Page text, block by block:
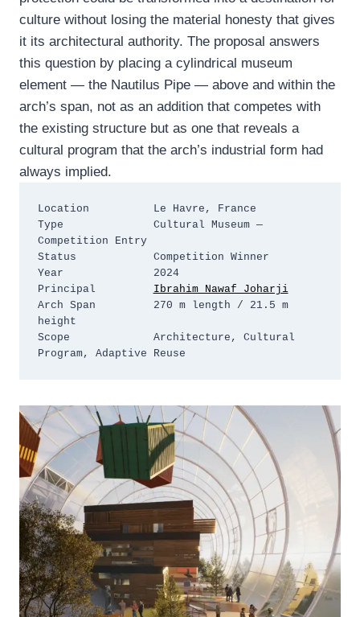
culture without losing the material honesty that gives
it its architectural authority. The proposal answers
this question by placing a cylindrical museum
element — the Nautilus Pipe — above and within the
arch’s span, not as an addition that competes with
the existing structure but as one that reveals a
cultural program that the arch’s industrial form had
always implied.
Location          Le Havre, France
Type              Cultural Museum —
Competition Entry
Status            Competition Winner
Year              2024
Principal Ibrahim Nawaf Joharji
Arch Span         270 m length / 21.5 m
height
Scope             Architecture, Cultural
Program, Adaptive Reuse